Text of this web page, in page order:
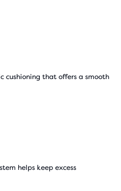
cushioning that offers a smooth
helps keep excess